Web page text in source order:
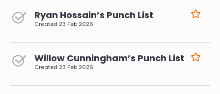
Ryan Hossain’s Punch List
Created 23 Feb 2026
Willow Cunningham’s Punch List
Created 23 Feb 2026